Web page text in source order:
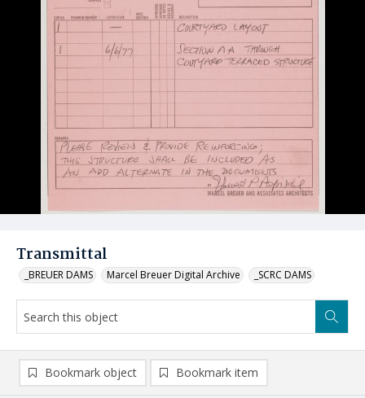
Transmittal
_BREUER DAMS Marcel Breuer Digital Archive _SCRC DAMS
Bookmark object Bookmark item